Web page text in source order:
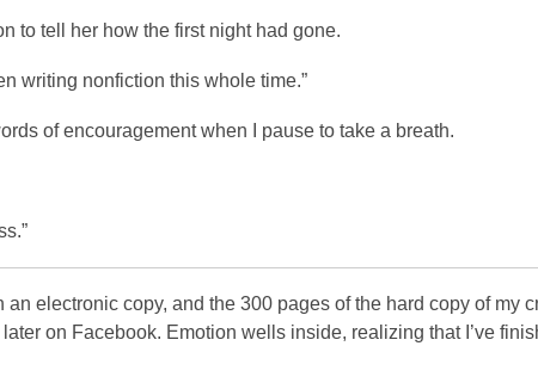
to tell her how the first night had gone.
writing nonfiction this whole time.”
of encouragement when I pause to take a breath.
electronic copy, and the 300 pages of the hard copy of my
on Facebook. Emotion wells inside, realizing that I’ve